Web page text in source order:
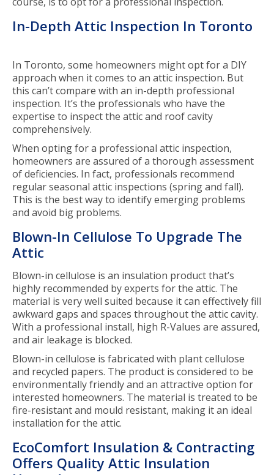
In-Depth Attic Inspection In Toronto
In Toronto, some homeowners might opt for a DIY
approach when it comes to an attic inspection. But
this can’t compare with an in-depth professional
inspection. It’s the professionals who have the
expertise to inspect the attic and roof cavity
comprehensively.
When opting for a professional attic inspection,
homeowners are assured of a thorough assessment
of deficiencies. In fact, professionals recommend
regular seasonal attic inspections (spring and fall).
This is the best way to identify emerging problems
and avoid big problems.
Blown-In Cellulose To Upgrade The
Attic
Blown-in cellulose is an insulation product that’s
highly recommended by experts for the attic. The
material is very well suited because it can effectively fill
awkward gaps and spaces throughout the attic cavity.
With a professional install, high R-Values are assured,
and air leakage is blocked.
Blown-in cellulose is fabricated with plant cellulose
and recycled papers. The product is considered to be
environmentally friendly and an attractive option for
interested homeowners. The material is treated to be
fire-resistant and mould resistant, making it an ideal
installation for the attic.
EcoComfort Insulation & Contracting
Offers Quality Attic Insulation